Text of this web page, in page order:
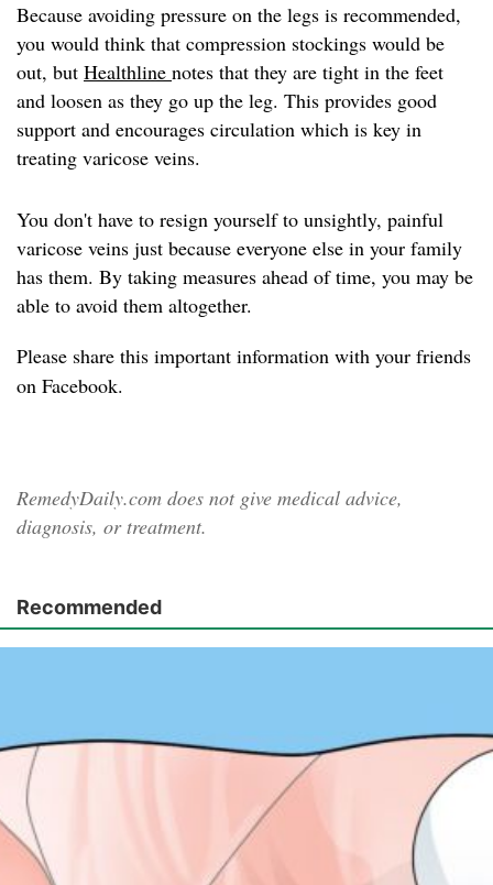
Because avoiding pressure on the legs is recommended,
you would think that compression stockings would be
out, but Healthline notes that they are tight in the feet
and loosen as they go up the leg. This provides good
support and encourages circulation which is key in
treating varicose veins.
You don't have to resign yourself to unsightly, painful
varicose veins just because everyone else in your family
has them. By taking measures ahead of time, you may be
able to avoid them altogether.
Please share this important information with your friends
on Facebook.
RemedyDaily.com does not give medical advice,
diagnosis, or treatment.
Recommended